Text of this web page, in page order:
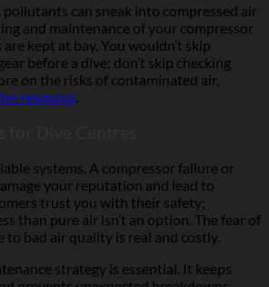
pollutants can sneak into compressed air
and maintenance of your compressor
kept at bay. You wouldn’t skip
before a dive; don’t skip checking
on the risks of contaminated air,
resource.
systems. A compressor failure or
your reputation and lead to
trust you with their safety;
than pure air isn’t an option. The fear of
to bad air quality is real and costly.
strategy is essential. It keeps